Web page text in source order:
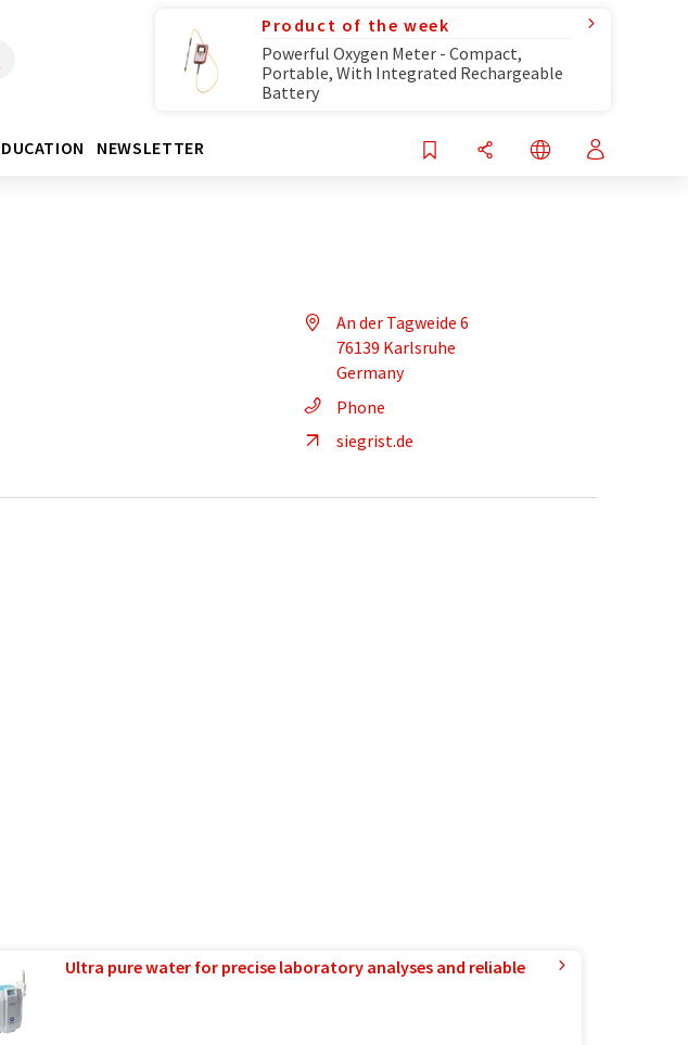
Product of the week
Powerful Oxygen Meter - Compact,
Portable, With Integrated Rechargeable
Battery
NEWSLETTER
An der Tagweide 6
76139 Karlsruhe
Germany
Phone
siegrist.de
Ultra pure water for precise laboratory analyses and reliable